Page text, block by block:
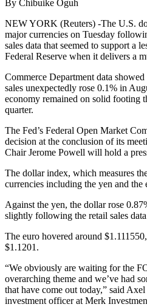
By Chibuike Oguh
NEW YORK (Reuters) -The U.S.
major currencies on Tuesday
sales data that seemed to support a
Federal Reserve when it delivers a
Commerce Department data
sales unexpectedly rose 0.1% in
economy remained on solid footing
quarter.
The Fed’s Federal Open Market
decision at the conclusion of its
Chair Jerome Powell will hold a
The dollar index, which measures
currencies including the yen and the
Against the yen, the dollar rose
slightly following the retail sales
The euro hovered around
$1.1201.
“We obviously are waiting for the
overarching theme and we’ve had
that have come out today,” said
investment officer at Merk